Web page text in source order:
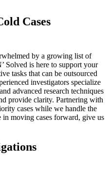
Cases
by a growing list of
Solved is here to support your
tasks that can be outsourced
investigators specialize
advanced research techniques
provide clarity. Partnering with
cases while we handle the
in moving cases forward, give us